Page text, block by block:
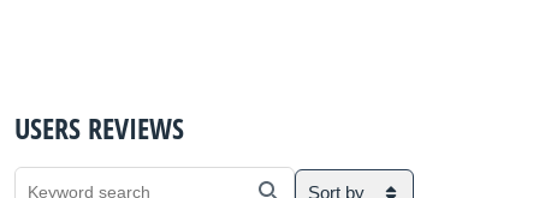
USERS REVIEWS
Sort by